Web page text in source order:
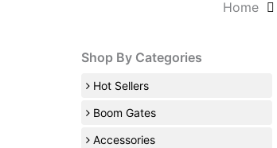
Home
Shop By Categories
Hot Sellers
Boom Gates
Accessories